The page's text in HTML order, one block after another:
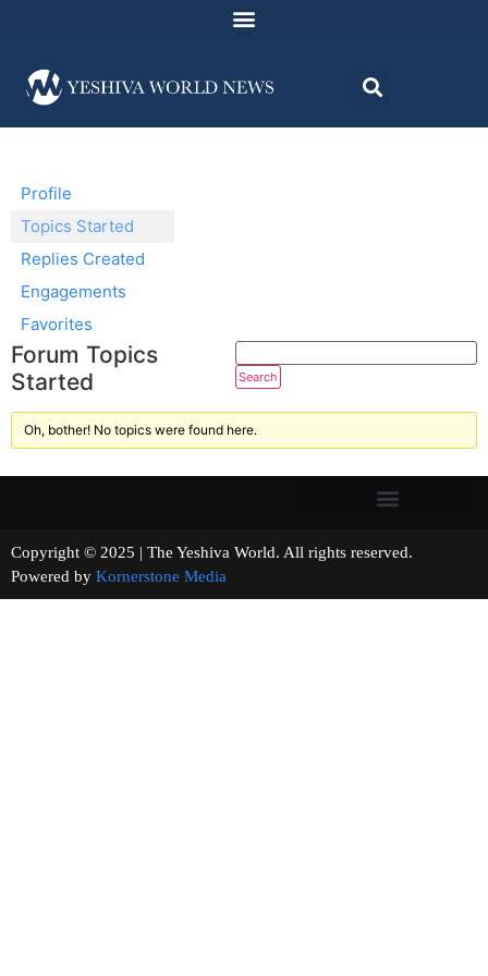
Profile
Topics Started
Replies Created
Engagements
Favorites
Forum Topics
Started
Oh, bother! No topics were found here.
Copyright © 2025 | The Yeshiva World. All rights reserved.
Powered by Kornerstone Media